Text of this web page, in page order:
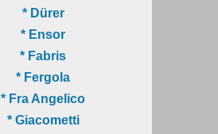
* Dürer
* Ensor
* Fabris
* Fergola
* Fra Angelico
* Giacometti